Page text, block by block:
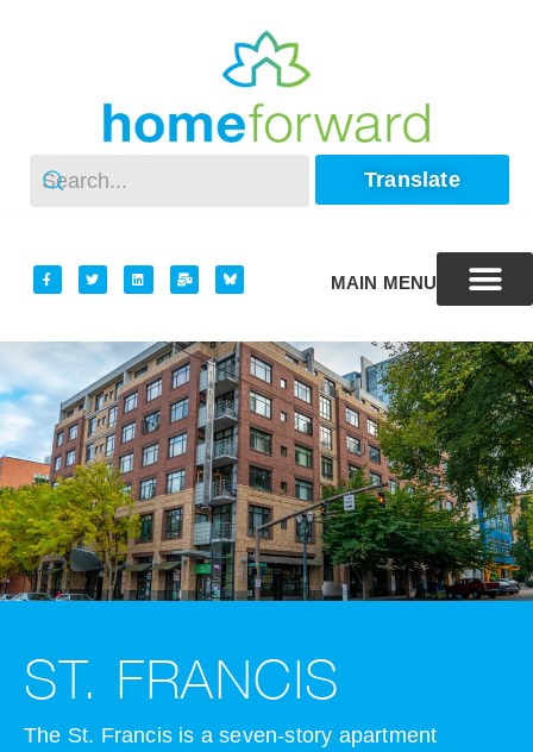
Translate
MAIN MENU
ST. FRANCIS
The St. Francis is a seven-story apartment